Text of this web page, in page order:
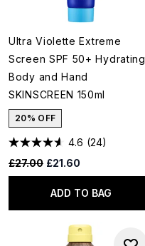
Ultra Violette Extreme
Screen SPF 50+ Hydrating
Body and Hand
SKINSCREEN 150ml
20% OFF
4.6 (24)
Recommended Retail Price:
£27.00 Current price:
£21.60
ADD TO BAG